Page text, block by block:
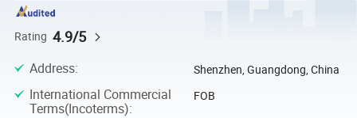
Rating 4.9/5
Address: Shenzhen, Guangdong, China
International Commercial
Terms(Incoterms):
FOB